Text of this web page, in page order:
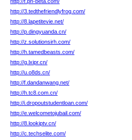
http://3.tedthefriendlyfrog.com/
http://8.lapetitevie.net/
http://p.dingyuanda.cn/
http://z.solutionsirh.com/
http://h.tamedbeasts.com/
http://g.lxipr.cn/
http://u.o8ds.cn/
http://f.dandanwang.net/
http://h.tc8.com.cn/
http://i.dropoutstudentloan.com/
http://e.welcometojubail.com/
http://8.lookiptv.cn/
http://c.techselite.com/